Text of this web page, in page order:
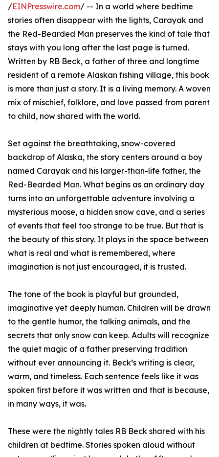
/EINPresswire.com/ -- In a world where bedtime
stories often disappear with the lights, Carayak and
the Red-Bearded Man preserves the kind of tale that
stays with you long after the last page is turned.
Written by RB Beck, a father of three and longtime
resident of a remote Alaskan fishing village, this book
is more than just a story. It is a living memory. A woven
mix of mischief, folklore, and love passed from parent
to child, now shared with the world.
Set against the breathtaking, snow-covered
backdrop of Alaska, the story centers around a boy
named Carayak and his larger-than-life father, the
Red-Bearded Man. What begins as an ordinary day
turns into an unforgettable adventure involving a
mysterious moose, a hidden snow cave, and a series
of events that feel too strange to be true. But that is
the beauty of this story. It plays in the space between
what is real and what is remembered, where
imagination is not just encouraged, it is trusted.
The tone of the book is playful but grounded,
imaginative yet deeply human. Children will be drawn
to the gentle humor, the talking animals, and the
secrets that only snow can keep. Adults will recognize
the quiet magic of a father preserving tradition
without ever announcing it. Beck’s writing is clear,
warm, and timeless. Each sentence feels like it was
spoken first before it was written and that is because,
in many ways, it was.
These were the nightly tales RB Beck shared with his
children at bedtime. Stories spoken aloud without